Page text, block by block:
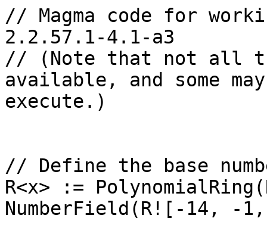
// Magma code for
2.2.57.1-4.1-a3
// (Note that not all
available, and some
execute.)
// Define the base
R<x> :=
NumberField(R![-14, -